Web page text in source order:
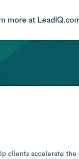
more at
clients accelerate